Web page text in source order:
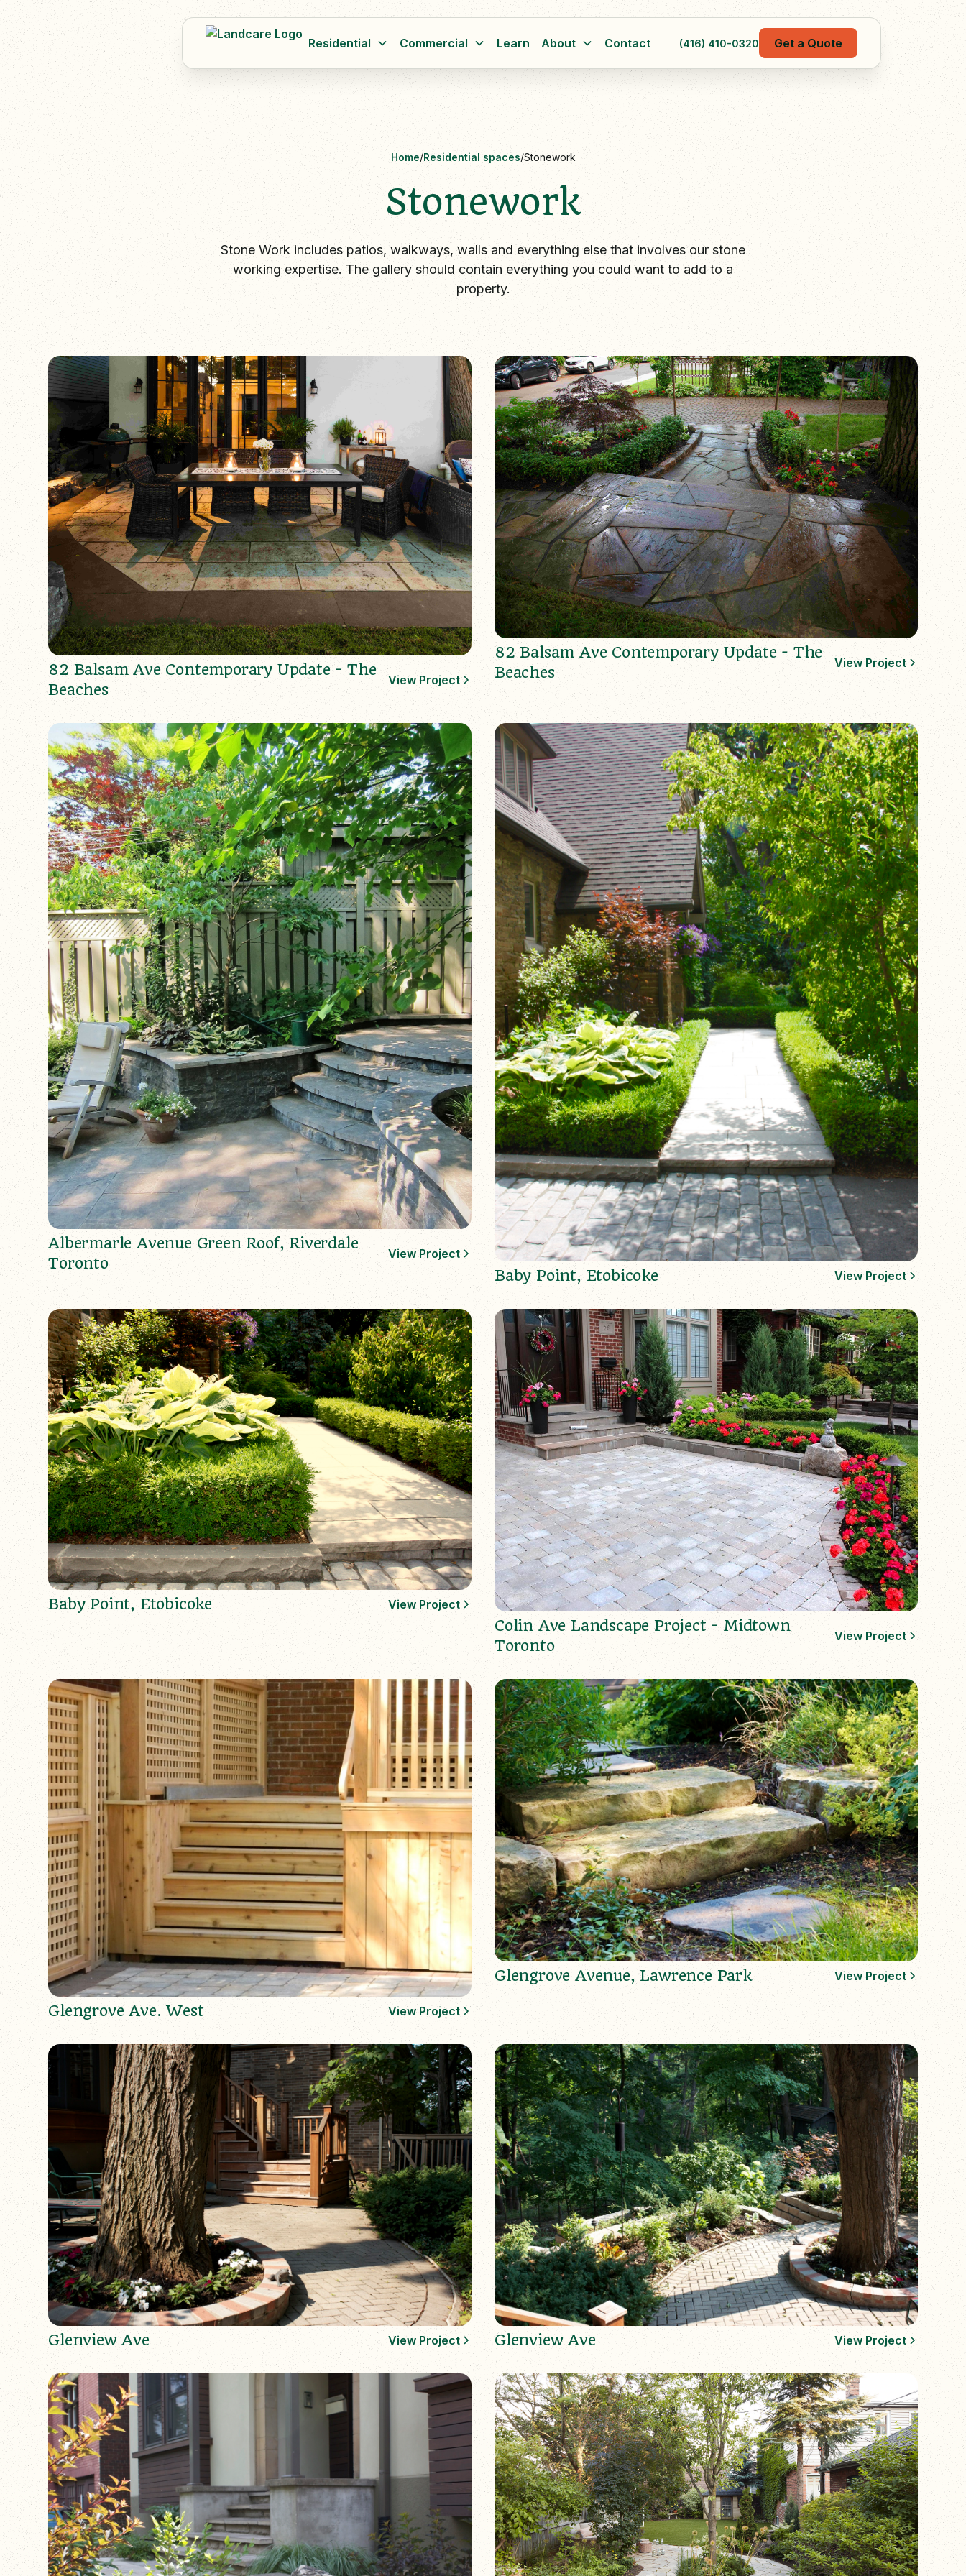
Residential Commercial Learn About Contact (416) 410-0320 Get a Quote
Home/Residential spaces/Stonework
Stonework
Stone Work includes patios, walkways, walls and everything else that involves our stone
working expertise. The gallery should contain everything you could want to add to a
property.
82 Balsam Ave Contemporary Update - The
Beaches
View Project
82 Balsam Ave Contemporary Update - The
Beaches
View Project
Albermarle Avenue Green Roof, Riverdale
Toronto
View Project
Baby Point, Etobicoke View Project
Baby Point, Etobicoke View Project
Colin Ave Landscape Project - Midtown
Toronto
View Project
Glengrove Ave. West View Project
Glengrove Avenue, Lawrence Park View Project
Glenview Ave View Project Glenview Ave View Project